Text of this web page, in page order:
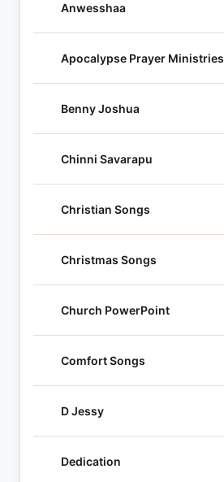
Anwesshaa
Apocalypse Prayer Ministries
Benny Joshua
Chinni Savarapu
Christian Songs
Christmas Songs
Church PowerPoint
Comfort Songs
D Jessy
Dedication